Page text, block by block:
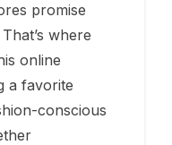
promise
where
online
a favorite
conscious